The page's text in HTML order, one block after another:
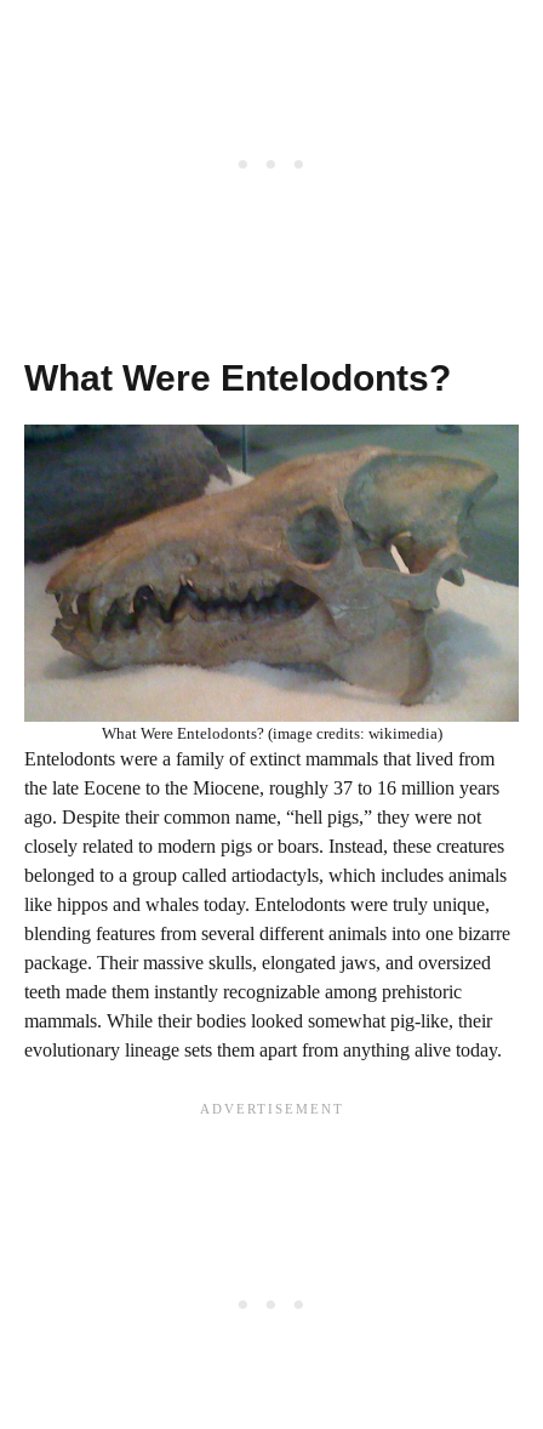
What Were Entelodonts?
What Were Entelodonts? (image credits: wikimedia)
Entelodonts were a family of extinct mammals that lived from
the late Eocene to the Miocene, roughly 37 to 16 million years
ago. Despite their common name, “hell pigs,” they were not
closely related to modern pigs or boars. Instead, these creatures
belonged to a group called artiodactyls, which includes animals
like hippos and whales today. Entelodonts were truly unique,
blending features from several different animals into one bizarre
package. Their massive skulls, elongated jaws, and oversized
teeth made them instantly recognizable among prehistoric
mammals. While their bodies looked somewhat pig-like, their
evolutionary lineage sets them apart from anything alive today.